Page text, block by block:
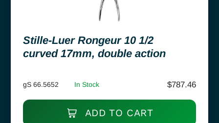
Stille-Luer Rongeur 10 1/2
curved 17mm, double action
gS 66.5652 In Stock $787.46
ADD TO CART